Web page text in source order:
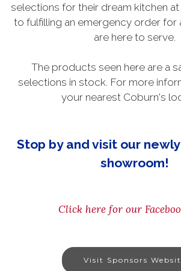
selections for their dream kitchen
to fulfilling an emergency order for
are here to serve.
The products seen here are a
selections in stock. For more
your nearest Coburn's
Stop by and visit our
showroom!
Click here for our
Visit Sponsors